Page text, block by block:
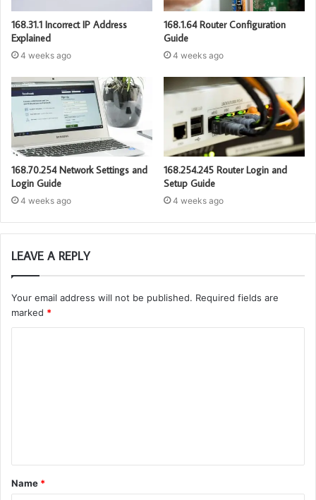
168.31.1 Incorrect IP Address
Explained
4 weeks ago
168.1.64 Router Configuration
Guide
4 weeks ago
168.70.254 Network Settings and
Login Guide
4 weeks ago
168.254.245 Router Login and
Setup Guide
4 weeks ago
LEAVE A REPLY
Your email address will not be published. Required fields are
marked *
t
*
Name *